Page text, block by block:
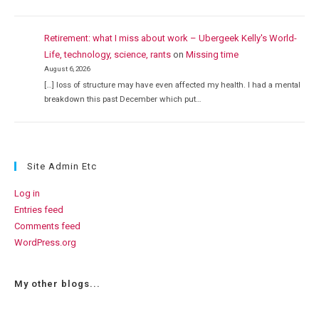
Retirement: what I miss about work – Ubergeek Kelly's World-
Life, technology, science, rants onMissing time
August 6, 2026
[…] loss of structure may have even affected my health. I had a mental
breakdown this past December which put…
Site Admin Etc
Log in
Entries feed
Comments feed
WordPress.org
My other blogs...